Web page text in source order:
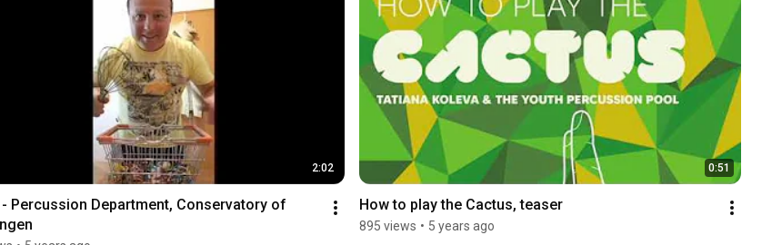
2:02
Percussion Department, Conservatory of
0:51
How to play the Cactus, teaser
895 views • 5 years ago